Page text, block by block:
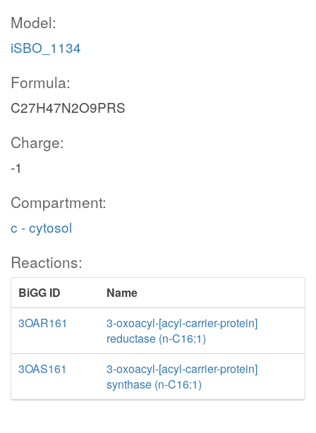
Model:
iSBO_1134
Formula:
C27H47N2O9PRS
Charge:
-1
Compartment:
c - cytosol
Reactions:
BiGG ID
Name
3OAR161
3-oxoacyl-[acyl-carrier-protein]
reductase (n-C16:1)
3OAS161
3-oxoacyl-[acyl-carrier-protein]
synthase (n-C16:1)